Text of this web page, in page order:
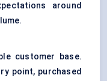
around
customer base.
point, purchased